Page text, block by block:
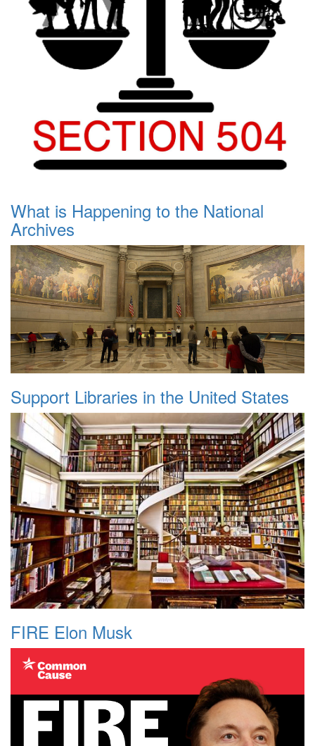
What is Happening to the National
Archives
Support Libraries in the United States
FIRE Elon Musk